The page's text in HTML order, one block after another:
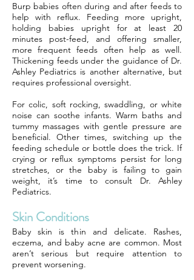
Burp babies often during and after feeds to
help with reflux. Feeding more upright,
holding babies upright for at least 20
minutes post-feed, and offering smaller,
more frequent feeds often help as well.
Thickening feeds under the guidance of Dr.
Ashley Pediatrics is another alternative, but
requires professional oversight.
For colic, soft rocking, swaddling, or white
noise can soothe infants. Warm baths and
tummy massages with gentle pressure are
beneficial. Other times, switching up the
feeding schedule or bottle does the trick. If
crying or reflux symptoms persist for long
stretches, or the baby is failing to gain
weight, it’s time to consult Dr. Ashley
Pediatrics.
Skin Conditions
Baby skin is thin and delicate. Rashes,
eczema, and baby acne are common. Most
aren’t serious but require attention to
prevent worsening.